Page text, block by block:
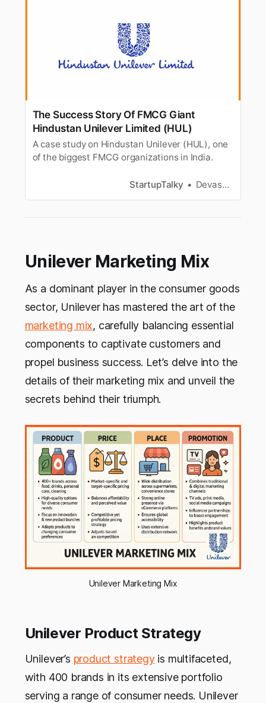
The Success Story Of FMCG Giant
Hindustan Unilever Limited (HUL)
A case study on Hindustan Unilever (HUL), one
of the biggest FMCG organizations in India.
StartupTalky Devashish Shrivastava
Unilever Marketing Mix
As a dominant player in the consumer goods
sector, Unilever has mastered the art of the
marketing mix, carefully balancing essential
components to captivate customers and
propel business success. Let’s delve into the
details of their marketing mix and unveil the
secrets behind their triumph.
Unilever Marketing Mix
Unilever Product Strategy
Unilever’s product strategyis multifaceted,
with 400 brands in its extensive portfolio
serving a range of consumer needs. Unilever